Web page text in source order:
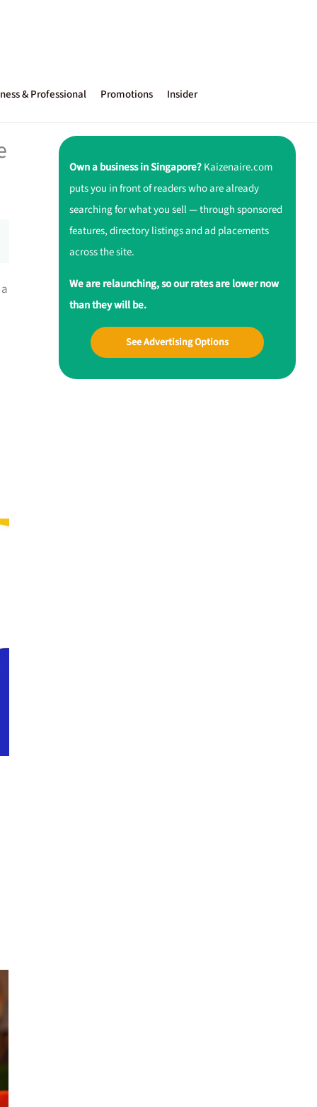
& Professional Promotions Insider
Own a business in Singapore?Kaizenaire.com
puts you in front of readers who are already
searching for what you sell — through sponsored
features, directory listings and ad placements
across the site.
We are relaunching, so our rates are lower now
than they will be.
See Advertising Options